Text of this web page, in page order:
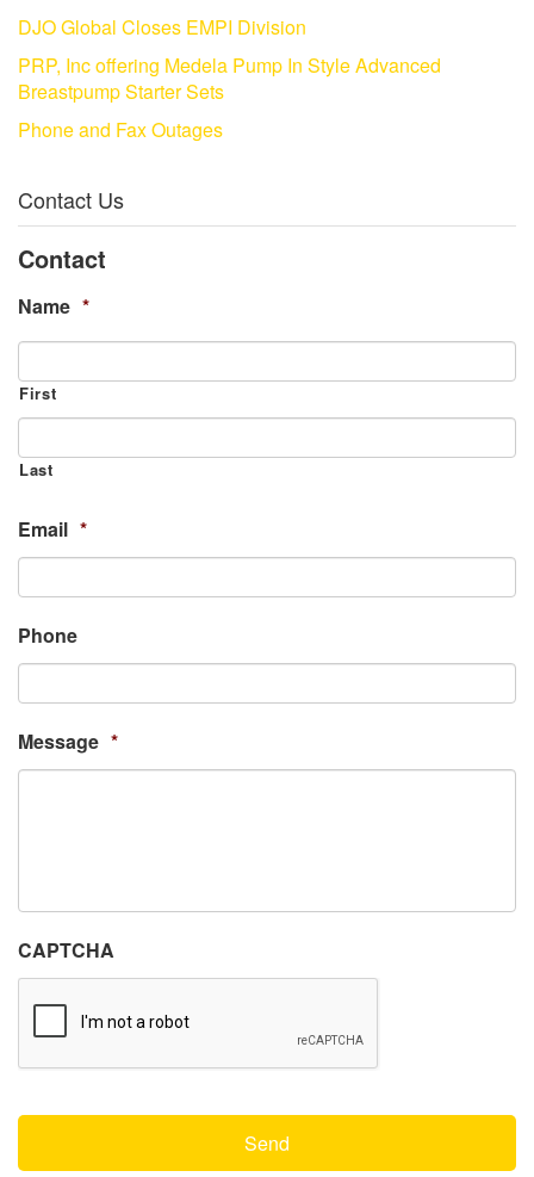
DJO Global Closes EMPI Division
PRP, Inc offering Medela Pump In Style Advanced
Breastpump Starter Sets
Phone and Fax Outages
Contact Us
Contact
Name *
First
Last
Email *
Phone
Message *
CAPTCHA